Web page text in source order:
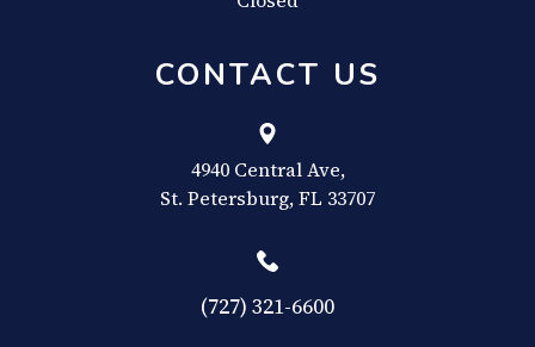
CONTACT US
4940 Central Ave,
​​​​​​​St. Petersburg, FL 33707
(727) 321-6600